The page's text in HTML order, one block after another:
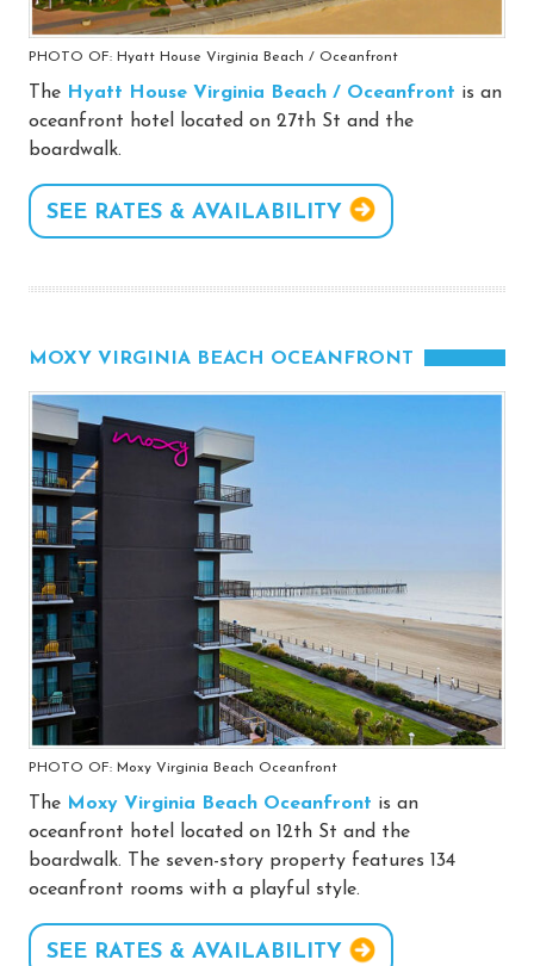
PHOTO OF: Hyatt House Virginia Beach / Oceanfront
The Hyatt House Virginia Beach / Oceanfront is an
oceanfront hotel located on 27th St and the
boardwalk.
SEE RATES & AVAILABILITY
MOXY VIRGINIA BEACH OCEANFRONT
PHOTO OF: Moxy Virginia Beach Oceanfront
The Moxy Virginia Beach Oceanfront is an
oceanfront hotel located on 12th St and the
boardwalk. The seven-story property features 134
oceanfront rooms with a playful style.
SEE RATES & AVAILABILITY